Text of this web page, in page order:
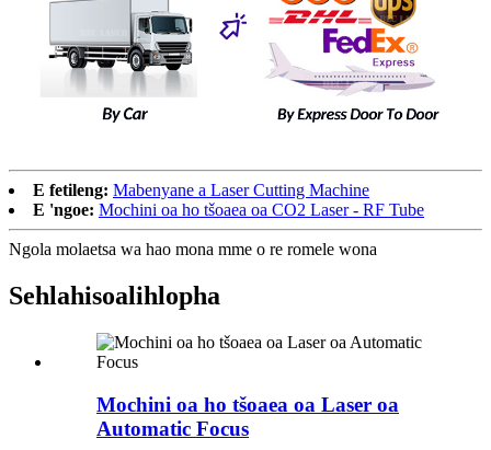
E fetileng: Mabenyane a Laser Cutting Machine
E 'ngoe: Mochini oa ho tšoaea oa CO2 Laser - RF Tube
Ngola molaetsa wa hao mona mme o re romele wona
Sehlahisoalihlopha
Mochini oa ho tšoaea oa Laser oa
Automatic Focus